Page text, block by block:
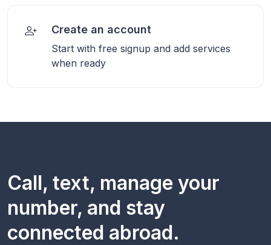
Create an account
Start with free signup and add services
when ready
Call, text, manage your
number, and stay
connected abroad.